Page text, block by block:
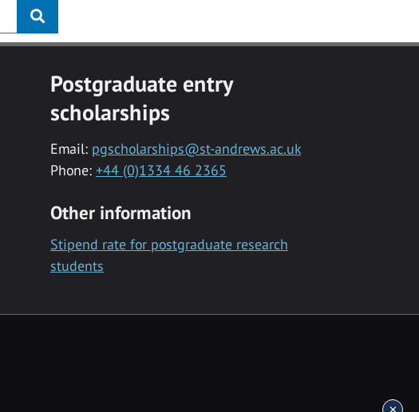
Postgraduate entry
scholarships
Email: pgscholarships@st-andrews.ac.uk
Phone: +44 (0)1334 46 2365
Other information
Stipend rate for postgraduate research
students